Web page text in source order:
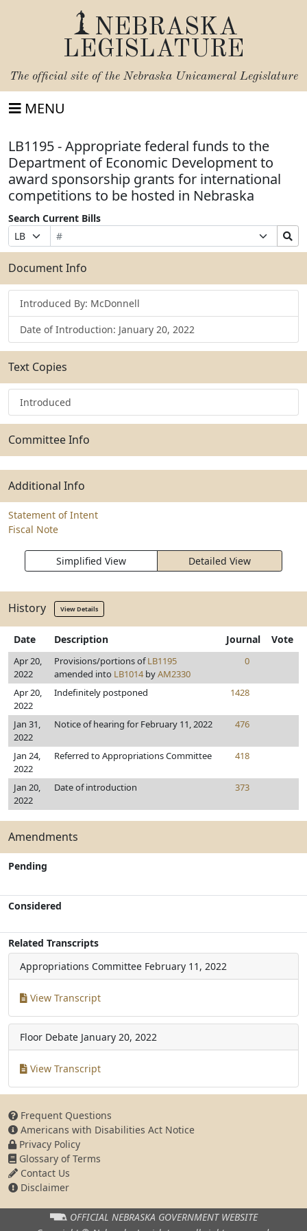
NEBRASKA
LEGISLATURE
The official site of the Nebraska Unicameral Legislature
MENU
LB1195 - Appropriate federal funds to the
Department of Economic Development to
award sponsorship grants for international
competitions to be hosted in Nebraska
Search Current Bills
Prefix
Selection
Bill
Number
Suffix
Selection
Search
Bills
Submit
Document Info
Introduced By: McDonnell
Date of Introduction: January 20, 2022
Text Copies
Introduced
Committee Info
Additional Info
Statement of Intent
Fiscal Note
Simplified View Detailed View
History View Details
Date Description Journal Vote
Apr 20,
2022
Provisions/portions ofLB1195
amended into LB1014byAM2330
0
Apr 20,
2022
Indefinitely postponed 1428
Jan 31,
2022
Notice of hearing for February 11, 2022 476
Jan 24,
2022
Referred to Appropriations Committee 418
Jan 20,
2022
Date of introduction 373
Amendments
Pending
Considered
Related Transcripts
Appropriations Committee February 11, 2022
View Transcript
Floor Debate January 20, 2022
View Transcript
Frequent Questions
Americans with Disabilities Act Notice
Privacy Policy
Glossary of Terms
Contact Us
Disclaimer
OFFICIAL NEBRASKA GOVERNMENT WEBSITE